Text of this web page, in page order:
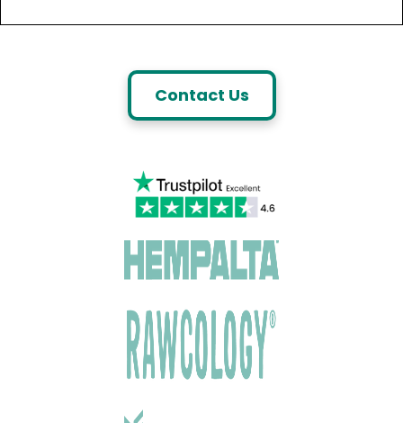
Contact Us